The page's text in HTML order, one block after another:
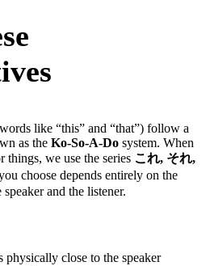
as the Ko-So-A-Do system. When
things, we use the series これ, それ,
choose depends entirely on the
and the listener.
physically close to the speaker